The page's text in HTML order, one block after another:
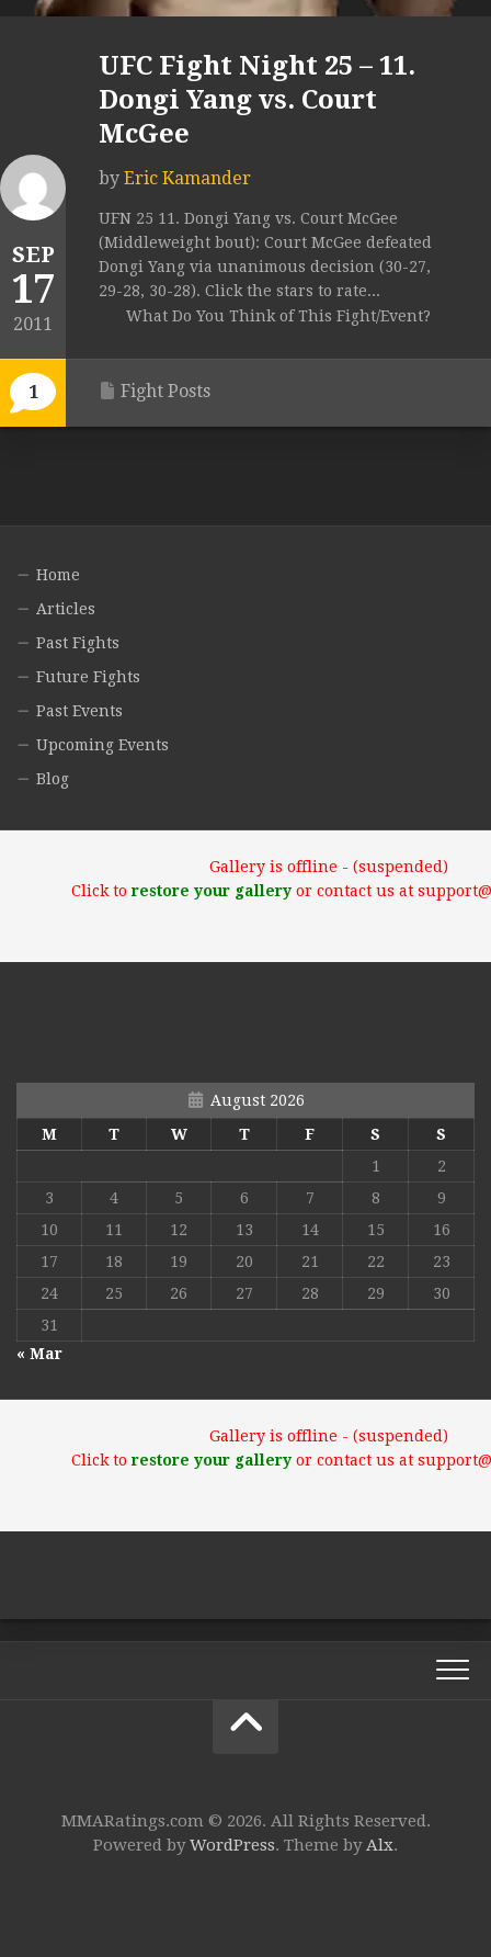
SEP
17
2011
1
UFC Fight Night 25 – 11.
Dongi Yang vs. Court
McGee
by Eric Kamander
UFN 25 11. Dongi Yang vs. Court McGee
(Middleweight bout): Court McGee defeated
Dongi Yang via unanimous decision (30-27,
29-28, 30-28). Click the stars to rate...
What Do You Think of This Fight/Event?
Fight Posts
Home
Articles
Past Fights
Future Fights
Past Events
Upcoming Events
Blog
Gallery is offline - (suspended)
Click torestore your galleryor contact us at
August 2026
M
T W T F S
S
1
2
3
4 5 6 7 8
9
10
11 12 13 14 15
16
17
18 19 20 21 22
23
24
25 26 27 28 29
30
31
« Mar
Gallery is offline - (suspended)
Click torestore your galleryor contact us at
MMARatings.com © 2026. All Rights Reserved.
Powered byWordPress. Theme byAlx.